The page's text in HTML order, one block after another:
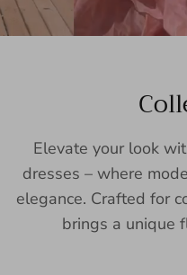
Elevate your look
dresses – where
elegance. Crafted for
brings a unique